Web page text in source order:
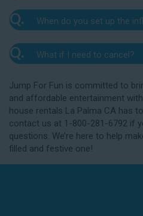
A.
Yes. The prices listed
delivery, setup, and pickup
to communicate any
cart and complete
water slide rentals near me
Q. When do you set up the
A.
Our delivery crew will
before your event to set up
you in the days leading up
drop-off window that works
the teardown and pickup.
Q. What if I need to cancel?
rentals safely, and we’ll
for up to one year after the
amount of your original
reschedule. Contact our
you think you need to
Jump For Fun is committed to
and affordable entertainment
house rentals La Palma CA has
contact us at 1-800-281-6792 if
questions. We’re here to help
filled and festive one!